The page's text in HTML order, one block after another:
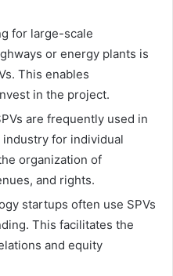
for large-scale
or energy plants is
This enables
in the project.
are frequently used in
for individual
organization of
and rights.
startups often use SPVs
This facilitates the
and equity